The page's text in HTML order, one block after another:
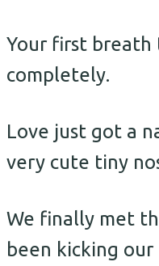
Your first breath
completely.
Love just got a
very cute tiny
We finally met
been kicking